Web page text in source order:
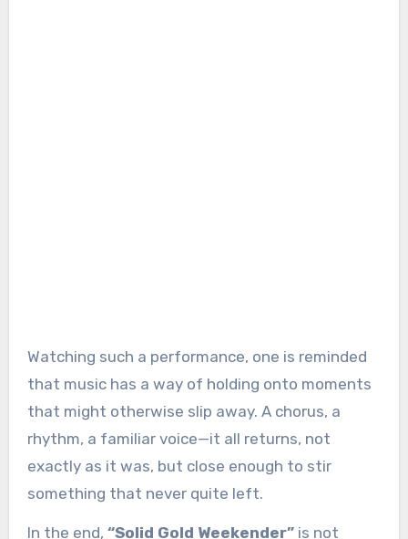
Watching such a performance, one is reminded
that music has a way of holding onto moments
that might otherwise slip away. A chorus, a
rhythm, a familiar voice—it all returns, not
exactly as it was, but close enough to stir
something that never quite left.
In the end, “Solid Gold Weekender”is not